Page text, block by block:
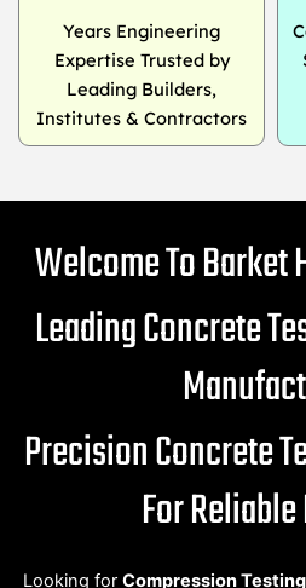
Years Engineering
Expertise Trusted by
Leading Builders,
Institutes & Contractors
Welcome To Barket
Leading Concrete
Precision Concrete
For
Looking for Compression